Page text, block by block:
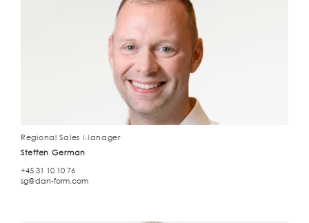
Regional Sales Manager
Steffen German
+45 31 10 10 76
sg@dan-form.com